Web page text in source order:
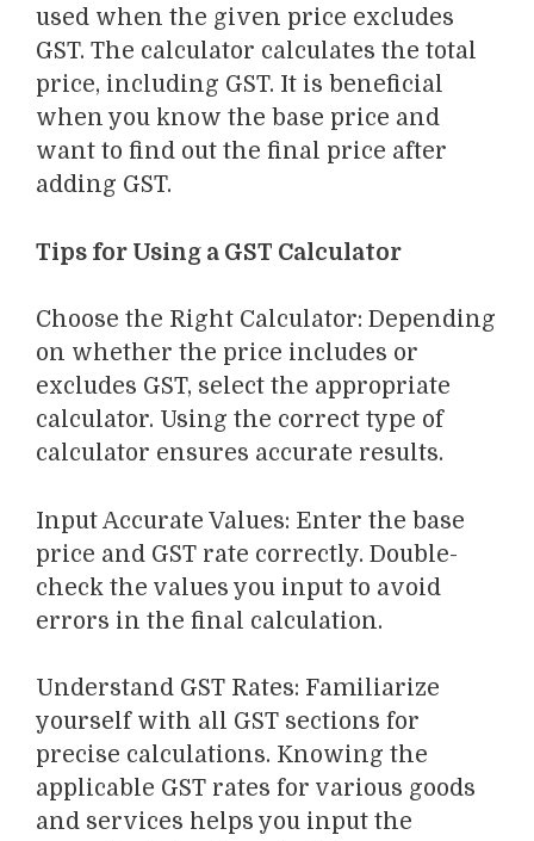
used when the given price excludes
GST. The calculator calculates the total
price, including GST. It is beneficial
when you know the base price and
want to find out the final price after
adding GST.
Tips for Using a GST Calculator
Choose the Right Calculator: Depending
on whether the price includes or
excludes GST, select the appropriate
calculator. Using the correct type of
calculator ensures accurate results.
Input Accurate Values: Enter the base
price and GST rate correctly. Double-
check the values you input to avoid
errors in the final calculation.
Understand GST Rates: Familiarize
yourself with all GST sections for
precise calculations. Knowing the
applicable GST rates for various goods
and services helps you input the